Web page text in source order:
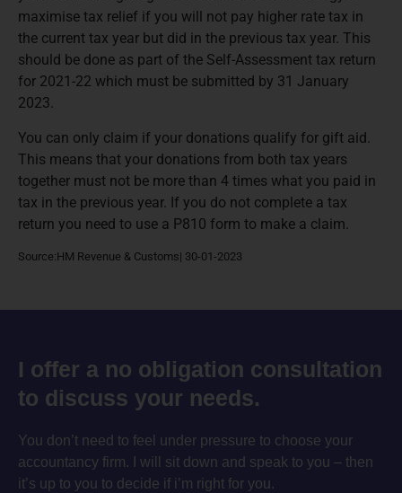
maximise tax relief if you will not pay higher rate tax in
the current tax year but did in the previous tax year. This
should be done as part of the Self-Assessment tax return
for 2021-22 which must be submitted by 31 January
2023.
You can only claim if your donations qualify for gift aid.
This means that your donations from both tax years
together must not be more than 4 times what you paid in
tax in the previous year. If you do not complete a tax
return you need to use a P810 form to make a claim.
Source:HM Revenue & Customs| 30-01-2023
I offer a no obligation consultation
to discuss your needs.
You don’t need to feel under pressure to choose your
accountancy firm. I will sit down and speak to you – then
it’s up to you to decide if i’m right for you.